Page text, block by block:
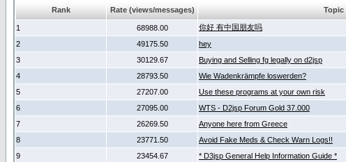
Rank Rate (views/messages) Topic
1 68988.00 你好 有中国朋友吗
2
49175.50 hey
3
30129.67 Buying and Selling fg legally on d2jsp
4
28793.50 Wie Wadenkrämpfe loswerden?
5
27207.00 Use these programs at your own risk
6
27095.00 WTS - D2jsp Forum Gold 37.000
7
26269.50 Anyone here from Greece
8
23771.50 Avoid Fake Meds & Check Warn Logs!!
9
23454.67 * D3jsp General Help Information Guide *